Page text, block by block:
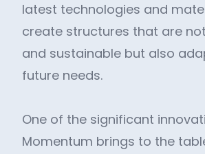
latest technologies and
create structures that are
and sustainable but also
future needs.
One of the significant
Momentum brings to the